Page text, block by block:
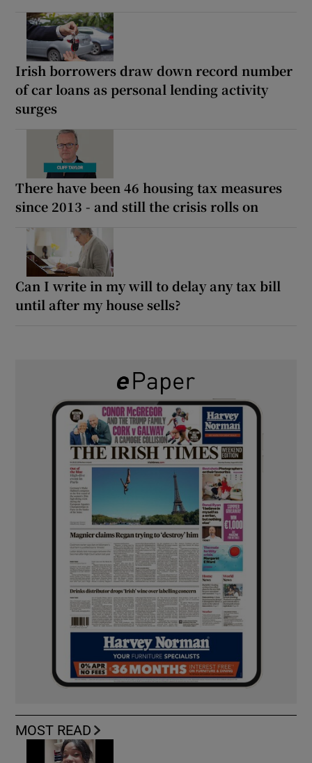
Irish borrowers draw down record number
of car loans as personal lending activity
surges
There have been 46 housing tax measures
since 2013 - and still the crisis rolls on
Can I write in my will to delay any tax bill
until after my house sells?
MOST READ